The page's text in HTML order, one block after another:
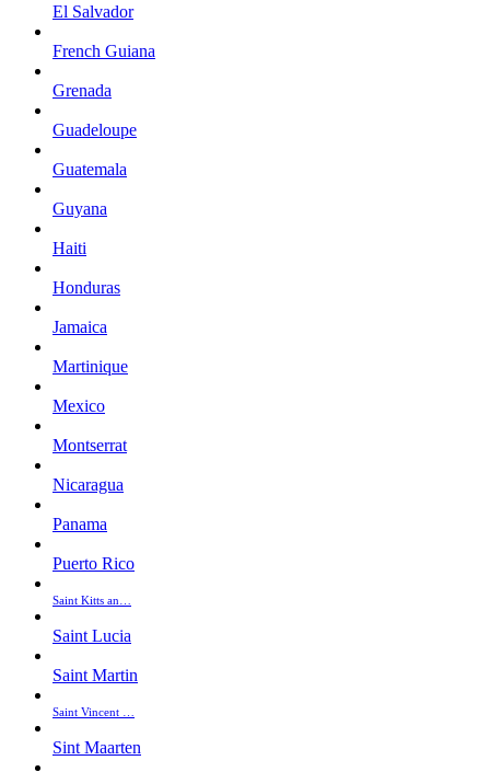
El Salvador
French Guiana
Grenada
Guadeloupe
Guatemala
Guyana
Haiti
Honduras
Jamaica
Martinique
Mexico
Montserrat
Nicaragua
Panama
Puerto Rico
Saint Kitts an…
Saint Lucia
Saint Martin
Saint Vincent …
Sint Maarten